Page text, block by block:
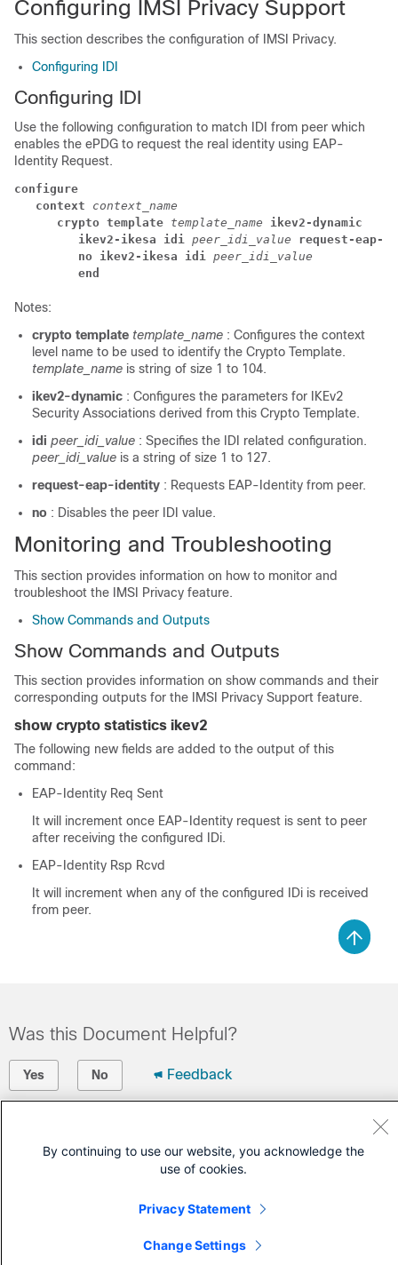
Configuring IMSI Privacy Support
This section describes the configuration of IMSI Privacy.
Configuring IDI
Configuring IDI
Use the following configuration to match IDI from peer which
enables the ePDG to request the real identity using EAP-
Identity Request.
configure
context context_name
crypto template template_name ikev2-dynamic
ikev2-ikesa idi peer_idi_value request-eap-
no ikev2-ikesa idi peer_idi_value
end
Notes:
crypto template template_name : Configures the context
level name to be used to identify the Crypto Template.
template_name is string of size 1 to 104.
ikev2-dynamic : Configures the parameters for IKEv2
Security Associations derived from this Crypto Template.
idi peer_idi_value : Specifies the IDI related configuration.
peer_idi_value is a string of size 1 to 127.
request-eap-identity : Requests EAP-Identity from peer.
no : Disables the peer IDI value.
Monitoring and Troubleshooting
This section provides information on how to monitor and
troubleshoot the IMSI Privacy feature.
Show Commands and Outputs
Show Commands and Outputs
This section provides information on show commands and their
corresponding outputs for the IMSI Privacy Support feature.
show crypto statistics ikev2
The following new fields are added to the output of this
command:
EAP-Identity Req Sent
It will increment once EAP-Identity request is sent to peer
after receiving the configured IDi.
EAP-Identity Rsp Rcvd
It will increment when any of the configured IDi is received
from peer.
Was this Document Helpful?
Yes No Feedback
Open a Support Case
By continuing to use our website, you acknowledge the
use of cookies.
Privacy Statement
Change Settings